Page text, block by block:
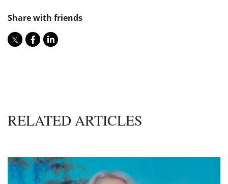
Share with friends
RELATED ARTICLES